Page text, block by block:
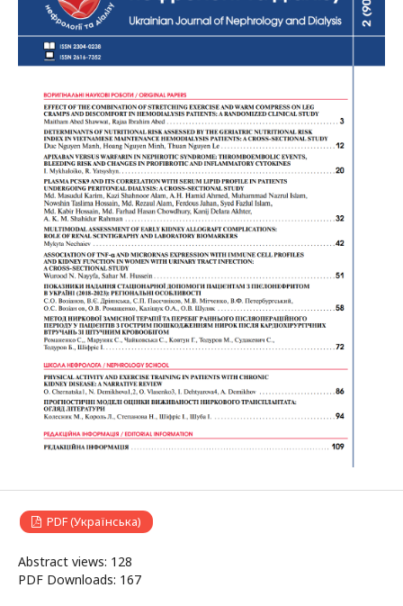
PDF (Українська)
Abstract views: 128
PDF Downloads: 167